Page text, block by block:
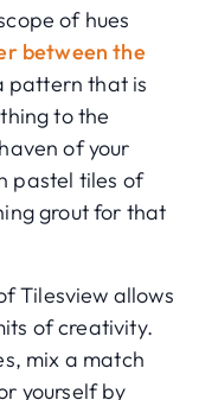
of hues
between the
pattern that is
to the
of your
pastel tiles of
grout for that
Tilesview allows
of creativity.
mix a match
yourself by